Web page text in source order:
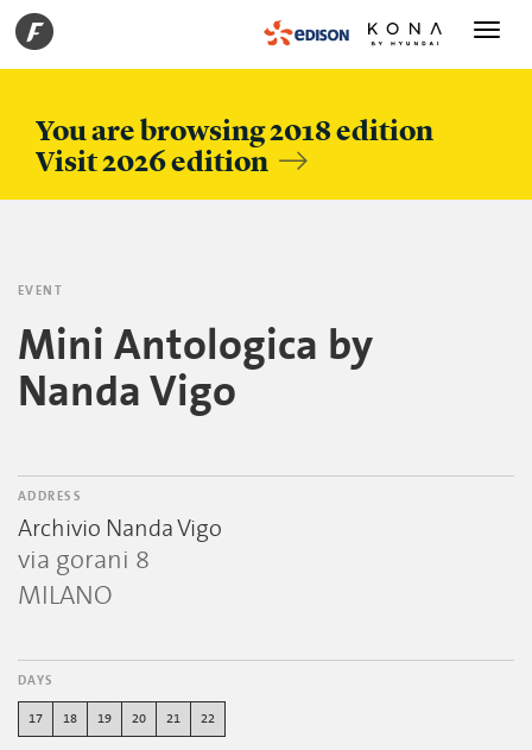
You are browsing 2018 edition
Visit 2026 edition
Toggle
EVENT
Mini Antologica by
Nanda Vigo
ADDRESS
Archivio Nanda Vigo
via gorani 8
MILANO
DAYS
17 18 19 20 21 22